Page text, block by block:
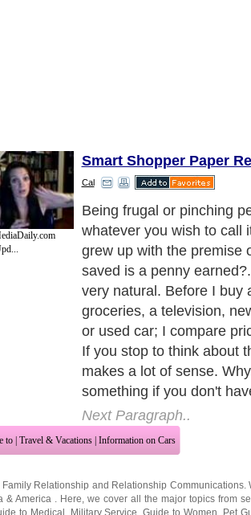
Smart Shopper Paper
Cal
Don't fall into the trap that
always the best buy or
because often times it
quality for your money as
the price and look at the
Compare the two and
from there. The cheapest
best value for your hard
want to purchase a
and give you the value
Just because it is
the best product.
Next Paragraph..
to Travel & Vacations Information on Cars